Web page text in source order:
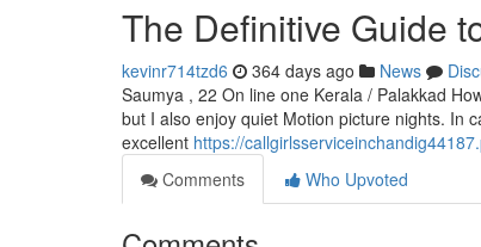
The Definitive Guide
kevinr714tzd6 364 days ago News
Saumya , 22 On line one Kerala / Palakkad
but I also enjoy quiet Motion picture nights. In
excellent https://
Comments
Who Upvoted